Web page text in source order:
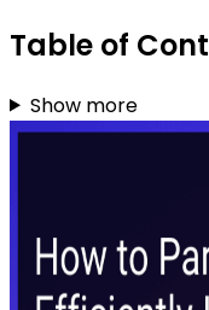
Table of
Show more